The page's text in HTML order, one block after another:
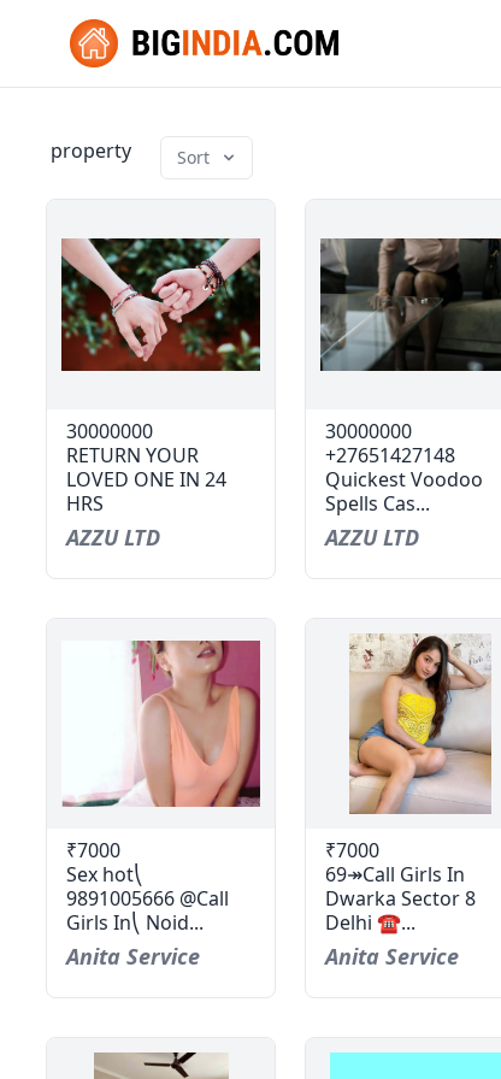
property Sort
30000000
RETURN YOUR
LOVED ONE IN 24
HRS
AZZU LTD
30000000
+27651427148
Quickest Voodoo
Spells Cas...
AZZU LTD
₹7000
Sex hot⎝
9891005666 @Call
Girls In⎝ Noid...
Anita Service
₹7000
69↠Call Girls In
Dwarka Sector 8
Delhi ☎...
Anita Service